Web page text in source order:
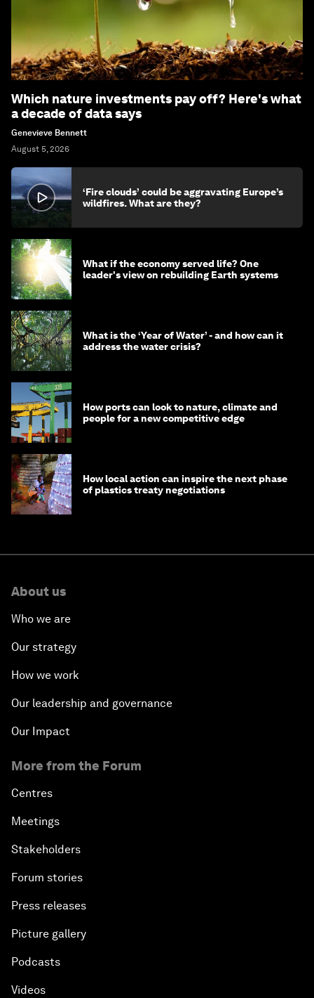
Which nature investments pay off? Here's what
a decade of data says
Genevieve Bennett
August 5, 2026
‘Fire clouds’ could be aggravating Europe’s
wildfires. What are they?
What if the economy served life? One
leader's view on rebuilding Earth systems
What is the ‘Year of Water’ - and how can it
address the water crisis?
How ports can look to nature, climate and
people for a new competitive edge
How local action can inspire the next phase
of plastics treaty negotiations
About us
Who we are
Our strategy
How we work
Our leadership and governance
Our Impact
More from the Forum
Centres
Meetings
Stakeholders
Forum stories
Press releases
Picture gallery
Podcasts
Videos